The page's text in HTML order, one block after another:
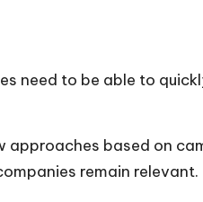
need to be able to
approaches based on
remain relevant.